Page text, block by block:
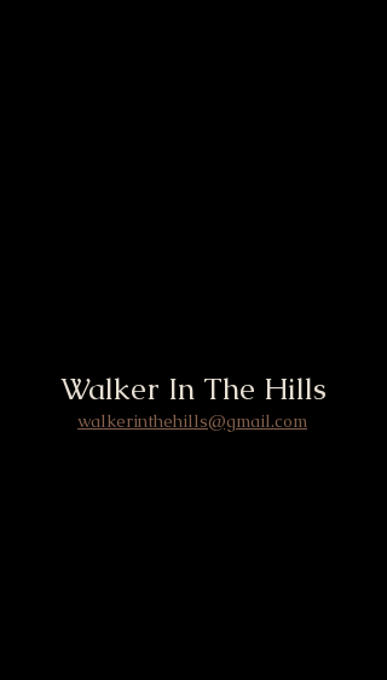
Walker In The Hills
walkerinthehills@gmail.com